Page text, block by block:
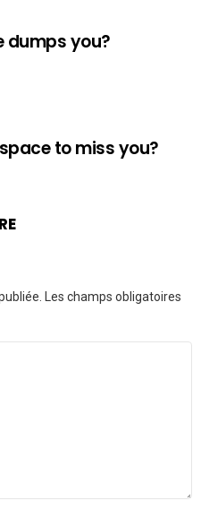
dumps you?
to miss you?
Les champs obligatoires